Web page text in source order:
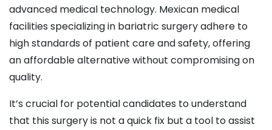
advanced medical technology. Mexican medical
facilities specializing in bariatric surgery adhere to
high standards of patient care and safety, offering
an affordable alternative without compromising on
quality.
It’s crucial for potential candidates to understand
that this surgery is not a quick fix but a tool to assist